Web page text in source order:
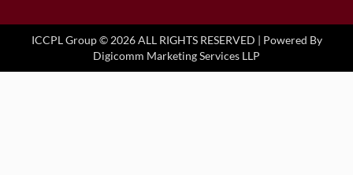
ICCPL Group © 2026 ALL RIGHTS RESERVED | Powered By
Digicomm Marketing Services LLP